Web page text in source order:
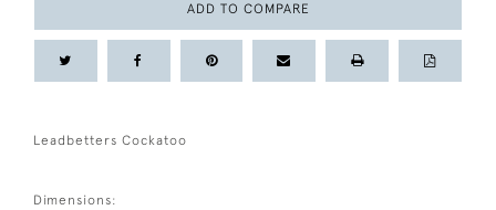
ADD TO COMPARE
Leadbetters Cockatoo
Dimensions: